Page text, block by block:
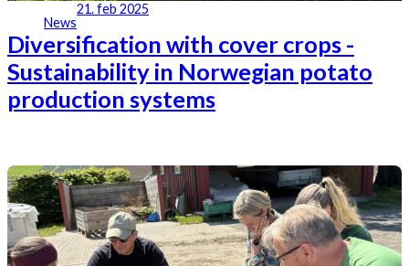
News
21. feb 2025
Diversification with cover crops -
Sustainability in Norwegian potato
production systems